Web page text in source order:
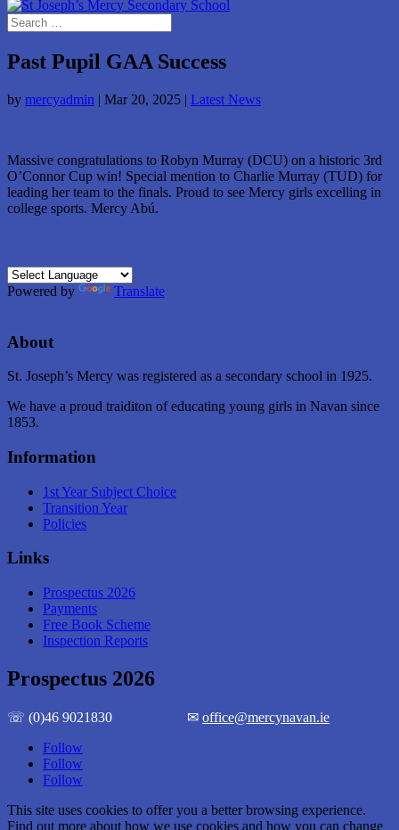
Past Pupil GAA Success
by mercyadmin | Mar 20, 2025 | Latest News
Massive congratulations to Robyn Murray (DCU) on a historic 3rd
O’Connor Cup win! Special mention to Charlie Murray (TUD) for
leading her team to the finals. Proud to see Mercy girls excelling in
college sports. Mercy Abú.
Powered by Translate
About
St. Joseph’s Mercy was registered as a secondary school in 1925.
We have a proud traiditon of educating young girls in Navan since
1853.
Information
1st Year Subject Choice
Transition Year
Policies
Links
Prospectus 2026
Payments
Free Book Scheme
Inspection Reports
Prospectus 2026
☏ (0)46 9021830 ✉ office@mercynavan.ie
Follow
Follow
Follow
This site uses cookies to offer you a better browsing experience.
Find out more about how we use cookies and how you can change